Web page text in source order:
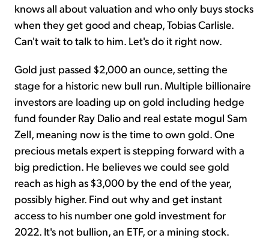
knows all about valuation and who only buys stocks
when they get good and cheap, Tobias Carlisle.
Can't wait to talk to him. Let's do it right now.
Gold just passed $2,000 an ounce, setting the
stage for a historic new bull run. Multiple billionaire
investors are loading up on gold including hedge
fund founder Ray Dalio and real estate mogul Sam
Zell, meaning now is the time to own gold. One
precious metals expert is stepping forward with a
big prediction. He believes we could see gold
reach as high as $3,000 by the end of the year,
possibly higher. Find out why and get instant
access to his number one gold investment for
2022. It's not bullion, an ETF, or a mining stock.